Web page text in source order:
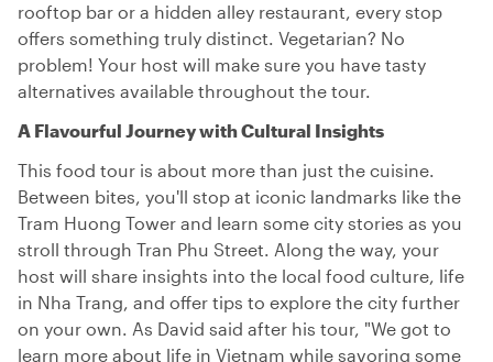
rooftop bar or a hidden alley restaurant, every stop
offers something truly distinct. Vegetarian? No
problem! Your host will make sure you have tasty
alternatives available throughout the tour.
A Flavourful Journey with Cultural Insights
This food tour is about more than just the cuisine.
Between bites, you'll stop at iconic landmarks like the
Tram Huong Tower and learn some city stories as you
stroll through Tran Phu Street. Along the way, your
host will share insights into the local food culture, life
in Nha Trang, and offer tips to explore the city further
on your own. As David said after his tour, "We got to
learn more about life in Vietnam while savoring some